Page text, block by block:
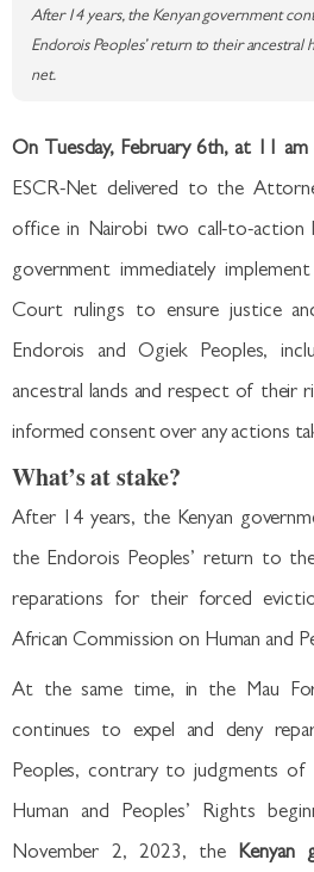
After 14 years, the Kenyan government
Endorois Peoples’ return to their ancestral
net.
On Tuesday, February 6th, at 11
ESCR-Net delivered to the
office in Nairobi two call-to-action
government immediately
Court rulings to ensure justice
Endorois and Ogiek Peoples,
ancestral lands and respect of their
informed consent over any actions
What’s at stake?
After 14 years, the Kenyan
the Endorois Peoples’ return to
reparations for their forced
African Commission on Human and
At the same time, in the Mau
continues to expel and deny
Peoples, contrary to judgments
Human and Peoples’ Rights
November 2, 2023, the Kenyan